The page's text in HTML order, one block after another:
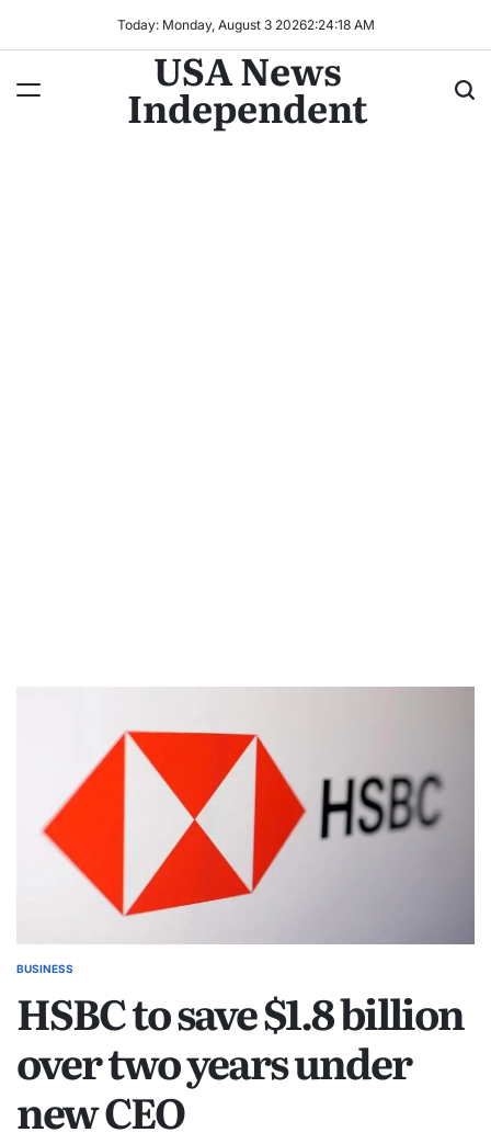
Today: Monday, August 3 20262:24:19 AM
USA News
Independent
BUSINESS
HSBC to save $1.8 billion
over two years under
new CEO